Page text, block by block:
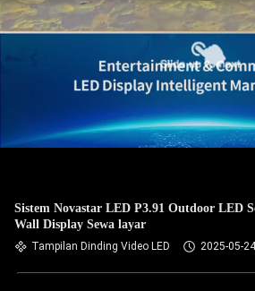
Sistem Novastar LED P3.91 Outdoor LED
Wall Display Sewa layar
Tampilan Dinding Video LED 2025-05-24